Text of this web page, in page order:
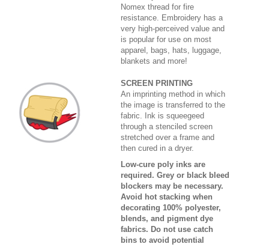
Nomex thread for fire
resistance. Embroidery has a
very high-perceived value and
is popular for use on most
apparel, bags, hats, luggage,
blankets and more!
SCREEN PRINTING
An imprinting method in which
the image is transferred to the
fabric. Ink is squeegeed
through a stenciled screen
stretched over a frame and
then cured in a dryer.
Low-cure poly inks are
required. Grey or black bleed
blockers may be necessary.
Avoid hot stacking when
decorating 100% polyester,
blends, and pigment dye
fabrics. Do not use catch
bins to avoid potential